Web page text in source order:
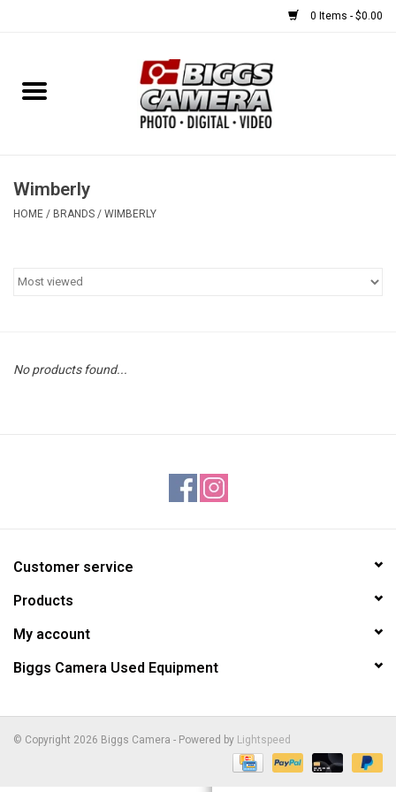
0 Items - $0.00
Home
USED EQUIPMENT
Brands
Wimberly
HOME / BRANDS / WIMBERLY
No products found...
Customer service
Products
My account
Biggs Camera Used Equipment
© Copyright 2026 Biggs Camera - Powered by Lightspeed